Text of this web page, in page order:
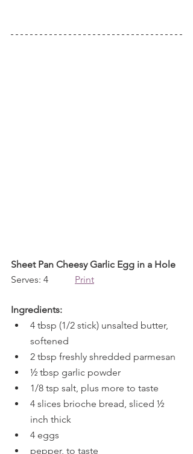
Sheet Pan Cheesy Garlic Egg in a Hole
Serves: 4 Print
Ingredients:
4 tbsp (1/2 stick) unsalted butter,
softened
2 tbsp freshly shredded parmesan
½ tbsp garlic powder
1/8 tsp salt, plus more to taste
4 slices brioche bread, sliced ½
inch thick
4 eggs
pepper, to taste